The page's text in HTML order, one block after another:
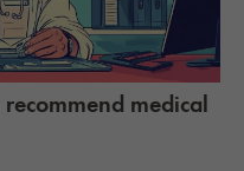
medical